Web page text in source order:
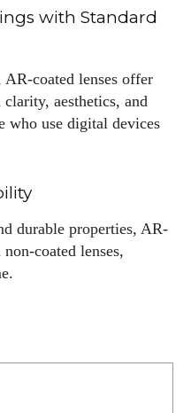
with Standard
AR-coated lenses offer
aesthetics, and
who use digital devices
durable properties, AR-
coated lenses,